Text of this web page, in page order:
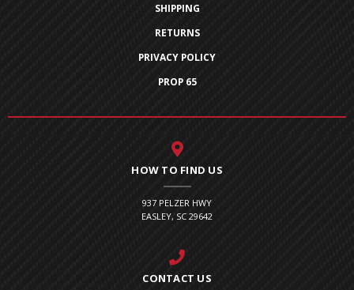
SHIPPING
RETURNS
PRIVACY POLICY
PROP 65
HOW TO FIND US
937 PELZER HWY
EASLEY, SC 29642
CONTACT US